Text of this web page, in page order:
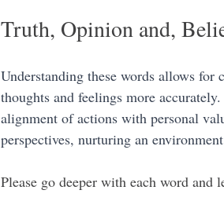
Truth, Opinion and,
Understanding these words allows
thoughts and feelings more
alignment of actions with personal
perspectives, nurturing an
Please go deeper with each word